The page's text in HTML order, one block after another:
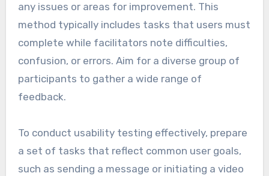
any issues or areas for improvement. This
method typically includes tasks that users must
complete while facilitators note difficulties,
confusion, or errors. Aim for a diverse group of
participants to gather a wide range of
feedback.
To conduct usability testing effectively, prepare
a set of tasks that reflect common user goals,
such as sending a message or initiating a video